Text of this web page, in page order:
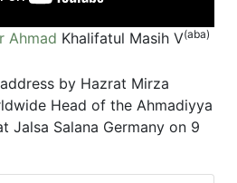
Ahmad Khalifatul Masih V(aba)
by Hazrat Mirza
Head of the Ahmadiyya
Jalsa Salana Germany on 9